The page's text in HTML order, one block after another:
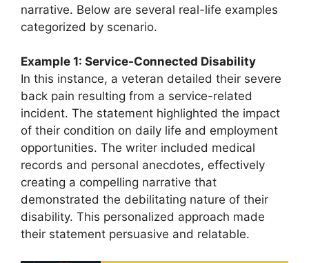
narrative. Below are several real-life examples
categorized by scenario.
Example 1: Service-Connected Disability
In this instance, a veteran detailed their severe
back pain resulting from a service-related
incident. The statement highlighted the impact
of their condition on daily life and employment
opportunities. The writer included medical
records and personal anecdotes, effectively
creating a compelling narrative that
demonstrated the debilitating nature of their
disability. This personalized approach made
their statement persuasive and relatable.